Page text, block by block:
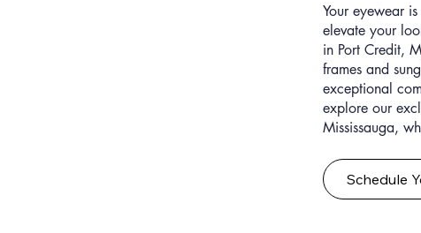
Your eyewear
elevate your
in Port Credit,
frames and
exceptional
explore our
Mississauga,
Schedule